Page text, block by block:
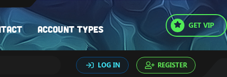
Account types GET VIP
LOG IN REGISTER